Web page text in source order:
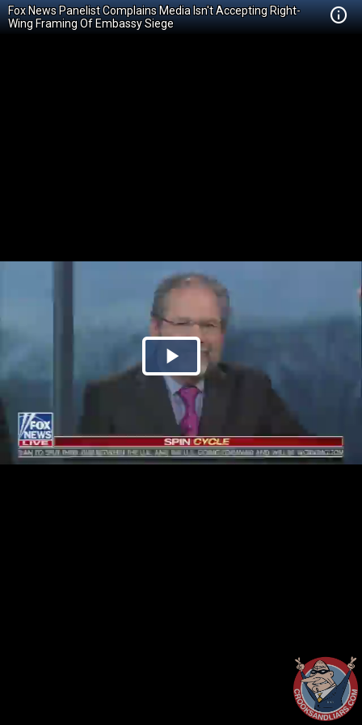
Fox News Panelist Complains Media Isn't Accepting Right-
Wing Framing Of Embassy Siege